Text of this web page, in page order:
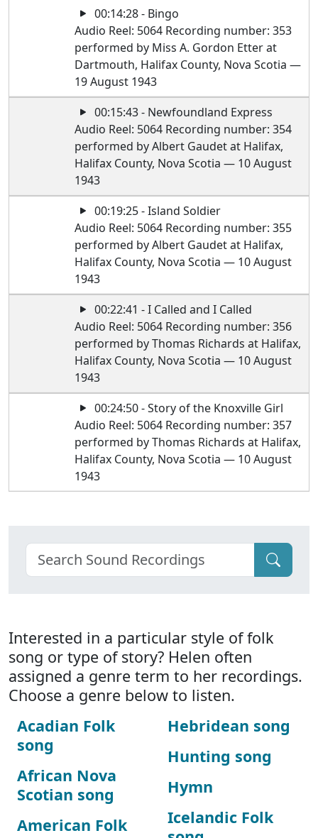
00:14:28 - Bingo
Audio Reel: 5064 Recording number: 353
performed by Miss A. Gordon Etter at
Dartmouth, Halifax County, Nova Scotia —
19 August 1943
00:15:43 - Newfoundland Express
Audio Reel: 5064 Recording number: 354
performed by Albert Gaudet at Halifax,
Halifax County, Nova Scotia — 10 August
1943
00:19:25 - Island Soldier
Audio Reel: 5064 Recording number: 355
performed by Albert Gaudet at Halifax,
Halifax County, Nova Scotia — 10 August
1943
00:22:41 - I Called and I Called
Audio Reel: 5064 Recording number: 356
performed by Thomas Richards at Halifax,
Halifax County, Nova Scotia — 10 August
1943
00:24:50 - Story of the Knoxville Girl
Audio Reel: 5064 Recording number: 357
performed by Thomas Richards at Halifax,
Halifax County, Nova Scotia — 10 August
1943
Interested in a particular style of folk
song or type of story? Helen often
assigned a genre term to her recordings.
Choose a genre below to listen.
Acadian Folk
song
African Nova
Scotian song
American Folk
Hebridean song
Hunting song
Hymn
Icelandic Folk